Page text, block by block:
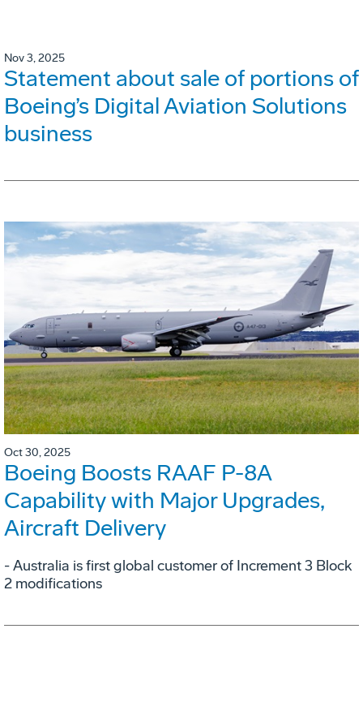
Nov 3, 2025
Statement about sale of portions of
Boeing’s Digital Aviation Solutions
business
Oct 30, 2025
Boeing Boosts RAAF P-8A
Capability with Major Upgrades,
Aircraft Delivery
- Australia is first global customer of Increment 3 Block
2 modifications